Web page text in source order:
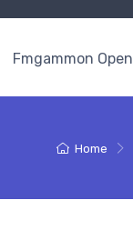
Fmgammon Open
Home